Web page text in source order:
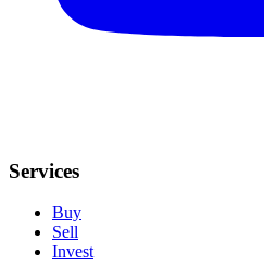
Services
Buy
Sell
Invest